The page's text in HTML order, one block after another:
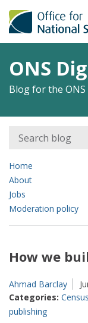
ONS
Blog for the
Home
About
Jobs
Moderation policy
How we
Ahmad Barclay
Categories: Census
publishing